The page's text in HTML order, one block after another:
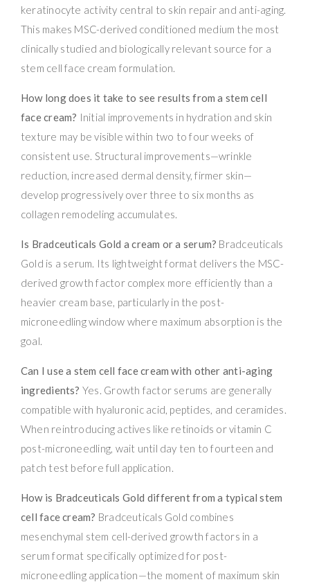
keratinocyte activity central to skin repair and anti-aging.
This makes MSC-derived conditioned medium the most
clinically studied and biologically relevant source for a
stem cell face cream formulation.
How long does it take to see results from a stem cell
face cream? Initial improvements in hydration and skin
texture may be visible within two to four weeks of
consistent use. Structural improvements—wrinkle
reduction, increased dermal density, firmer skin—
develop progressively over three to six months as
collagen remodeling accumulates.
Is Bradceuticals Gold a cream or a serum? Bradceuticals
Gold is a serum. Its lightweight format delivers the MSC-
derived growth factor complex more efficiently than a
heavier cream base, particularly in the post-
microneedling window where maximum absorption is the
goal.
Can I use a stem cell face cream with other anti-aging
ingredients? Yes. Growth factor serums are generally
compatible with hyaluronic acid, peptides, and ceramides.
When reintroducing actives like retinoids or vitamin C
post-microneedling, wait until day ten to fourteen and
patch test before full application.
How is Bradceuticals Gold different from a typical stem
cell face cream? Bradceuticals Gold combines
mesenchymal stem cell-derived growth factors in a
serum format specifically optimized for post-
microneedling application—the moment of maximum skin